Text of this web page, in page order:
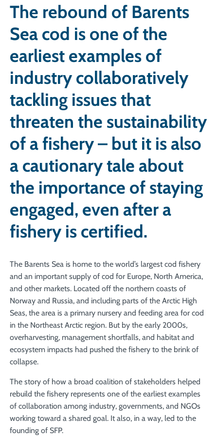
The rebound of Barents
Sea cod is one of the
earliest examples of
industry collaboratively
tackling issues that
threaten the sustainability
of a fishery – but it is also
a cautionary tale about
the importance of staying
engaged, even after a
fishery is certified.
The Barents Sea is home to the world’s largest cod fishery
and an important supply of cod for Europe, North America,
and other markets. Located off the northern coasts of
Norway and Russia, and including parts of the Arctic High
Seas, the area is a primary nursery and feeding area for cod
in the Northeast Arctic region. But by the early 2000s,
overharvesting, management shortfalls, and habitat and
ecosystem impacts had pushed the fishery to the brink of
collapse.
The story of how a broad coalition of stakeholders helped
rebuild the fishery represents one of the earliest examples
of collaboration among industry, governments, and NGOs
working toward a shared goal. It also, in a way, led to the
founding of SFP.